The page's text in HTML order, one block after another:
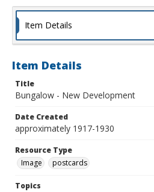
Item Details
Item Details
Title
Bungalow - New Development
Date Created
approximately 1917-1930
Resource Type
Image
postcards
Topics